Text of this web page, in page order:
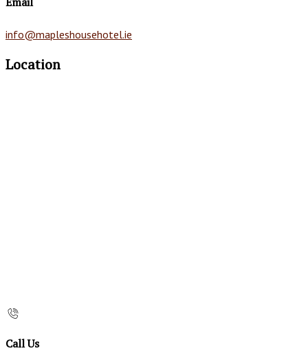
info@mapleshousehotel.ie
Location
Call Us